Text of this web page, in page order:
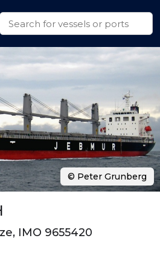
IMO 9655420
© Peter Grunberg